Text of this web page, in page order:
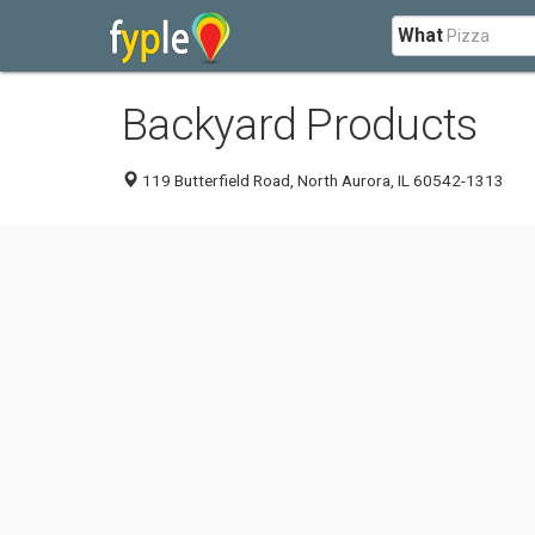
What
Backyard Products
119 Butterfield Road, North Aurora, IL 60542-1313